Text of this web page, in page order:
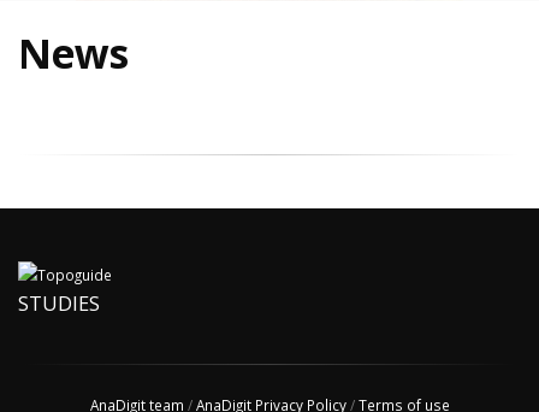
News
STUDIES
AnaDigit team /AnaDigit Privacy Policy/Terms of use